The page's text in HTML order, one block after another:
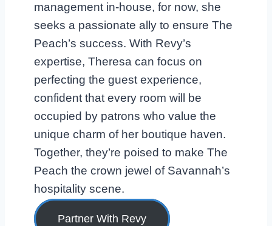
management in-house, for now, she
seeks a passionate ally to ensure The
Peach’s success. With Revy’s
expertise, Theresa can focus on
perfecting the guest experience,
confident that every room will be
occupied by patrons who value the
unique charm of her boutique haven.
Together, they’re poised to make The
Peach the crown jewel of Savannah’s
hospitality scene.
Partner With Revy